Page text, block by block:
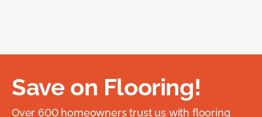
Save on Flooring!
Over 600 homeowners trust us with flooring